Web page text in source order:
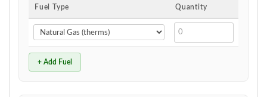
Fuel Type Quantity
+ Add Fuel